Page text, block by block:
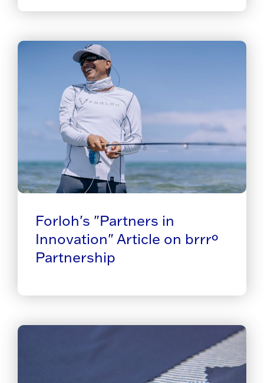
Forloh's "Partners in
Innovation" Article on brrrº
Partnership